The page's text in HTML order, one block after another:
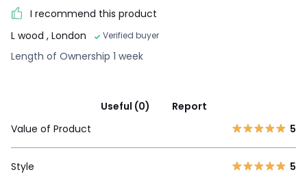
I recommend this product
L wood , London Verified buyer
Length of Ownership 1 week
Useful (0)
Report
Value of Product
5
Style 5